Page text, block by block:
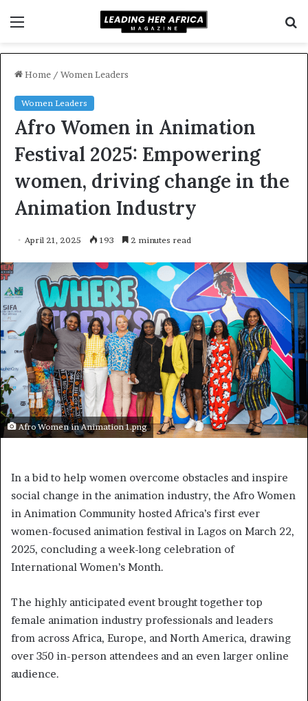
Home / Women Leaders
Women Leaders
Afro Women in Animation
Festival 2025: Empowering
women, driving change in the
Animation Industry
April 21, 2025 193 2 minutes read
Afro Women in Animation 1.png
In a bid to help women overcome obstacles and inspire
social change in the animation industry, the Afro Women
in Animation Community hosted Africa’s first ever
women-focused animation festival in Lagos on March 22,
2025, concluding a week-long celebration of
International Women’s Month.
The highly anticipated event brought together top
female animation industry professionals and leaders
from across Africa, Europe, and North America, drawing
over 350 in-person attendees and an even larger online
audience.